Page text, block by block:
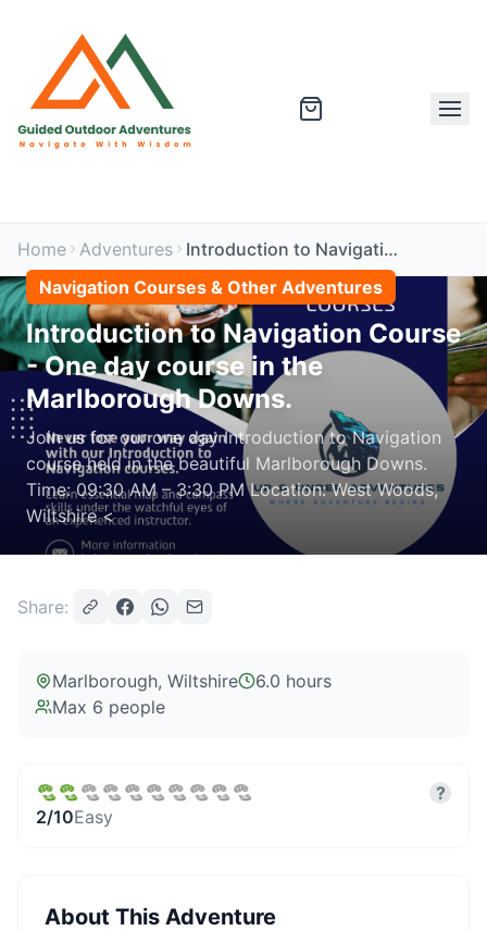
Home Adventures
Introduction to Navigation Course - One day course in the Marlborough Downs.
Navigation Courses & Other Adventures
Introduction to Navigation Course
- One day course in the
Marlborough Downs.
Join us for our one day Introduction to Navigation
course held in the beautiful Marlborough Downs.
Time: 09:30 AM – 3:30 PM Location: West Woods,
Wiltshire <
Share:
Marlborough, Wiltshire
6.0 hours
Max 6 people
2/10Easy
?
About This Adventure